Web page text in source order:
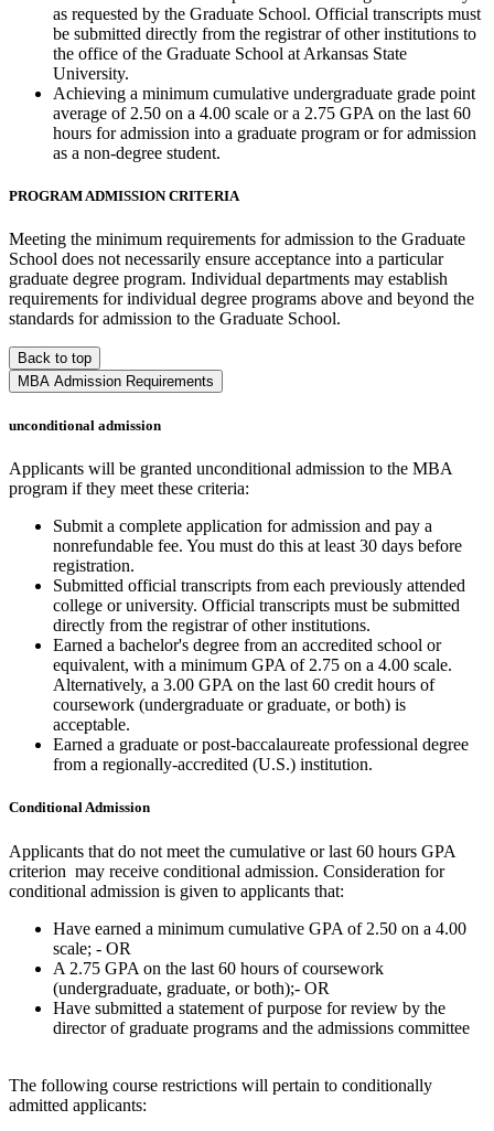
as requested by the Graduate School. Official transcripts must
be submitted directly from the registrar of other institutions to
the office of the Graduate School at Arkansas State
University.
Achieving a minimum cumulative undergraduate grade point
average of 2.50 on a 4.00 scale or a 2.75 GPA on the last 60
hours for admission into a graduate program or for admission
as a non-degree student.
PROGRAM ADMISSION CRITERIA
Meeting the minimum requirements for admission to the Graduate
School does not necessarily ensure acceptance into a particular
graduate degree program. Individual departments may establish
requirements for individual degree programs above and beyond the
standards for admission to the Graduate School.
Back to top
MBA Admission Requirements
unconditional admission
Applicants will be granted unconditional admission to the MBA
program if they meet these criteria:
Submit a complete application for admission and pay a
nonrefundable fee. You must do this at least 30 days before
registration.
Submitted official transcripts from each previously attended
college or university. Official transcripts must be submitted
directly from the registrar of other institutions.
Earned a bachelor's degree from an accredited school or
equivalent, with a minimum GPA of 2.75 on a 4.00 scale.
Alternatively, a 3.00 GPA on the last 60 credit hours of
coursework (undergraduate or graduate, or both) is
acceptable.
Earned a graduate or post-baccalaureate professional degree
from a regionally-accredited (U.S.) institution.
Conditional Admission
Applicants that do not meet the cumulative or last 60 hours GPA
criterion may receive conditional admission. Consideration for
conditional admission is given to applicants that:
Have earned a minimum cumulative GPA of 2.50 on a 4.00
scale; - OR
A 2.75 GPA on the last 60 hours of coursework
(undergraduate, graduate, or both);- OR
Have submitted a statement of purpose for review by the
director of graduate programs and the admissions committee
The following course restrictions will pertain to conditionally
admitted applicants: